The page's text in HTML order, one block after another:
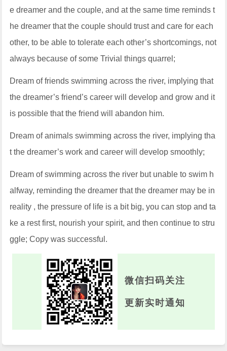
e dreamer and the couple, and at the same time reminds t
he dreamer that the couple should trust and care for each
other, to be able to tolerate each other’s shortcomings, not
always because of some Trivial things quarrel;
Dream of friends swimming across the river, implying that
the dreamer’s friend’s career will develop and grow and it
is possible that the friend will abandon him.
Dream of animals swimming across the river, implying tha
t the dreamer’s work and career will develop smoothly;
Dream of swimming across the river but unable to swim h
alfway, reminding the dreamer that the dreamer may be in
reality , the pressure of life is a bit big, you can stop and ta
ke a rest first, nourish your spirit, and then continue to stru
ggle; Copy was successful.
微信扫码关注
更新实时通知